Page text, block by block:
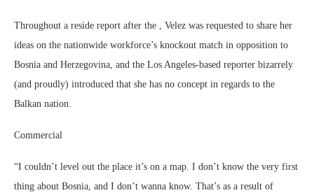
Throughout a reside report after the , Velez was requested to share her
ideas on the nationwide workforce’s knockout match in opposition to
Bosnia and Herzegovina, and the Los Angeles-based reporter bizarrely
(and proudly) introduced that she has no concept in regards to the
Balkan nation.
Commercial
“I couldn’t level out the place it’s on a map. I don’t know the very first
thing about Bosnia, and I don’t wanna know. That’s as a result of